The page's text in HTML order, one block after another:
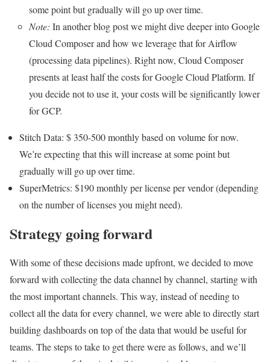
some point but gradually will go up over time.
Note: In another blog post we might dive deeper into Google
Cloud Composer and how we leverage that for Airflow
(processing data pipelines). Right now, Cloud Composer
presents at least half the costs for Google Cloud Platform. If
you decide not to use it, your costs will be significantly lower
for GCP.
Stitch Data: $ 350-500 monthly based on volume for now.
We’re expecting that this will increase at some point but
gradually will go up over time.
SuperMetrics: $190 monthly per license per vendor (depending
on the number of licenses you might need).
Strategy going forward
With some of these decisions made upfront, we decided to move
forward with collecting the data channel by channel, starting with
the most important channels. This way, instead of needing to
collect all the data for every channel, we were able to directly start
building dashboards on top of the data that would be useful for
teams. The steps to take to get there were as follows, and we’ll